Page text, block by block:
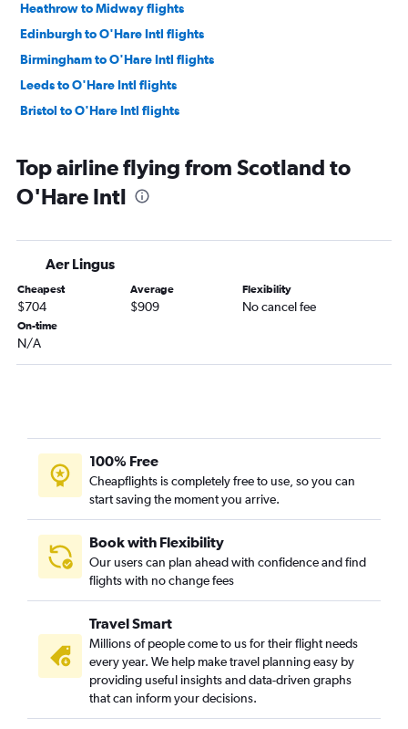
Heathrow to Midway flights
Edinburgh to O'Hare Intl flights
Birmingham to O'Hare Intl flights
Leeds to O'Hare Intl flights
Bristol to O'Hare Intl flights
Top airline flying from Scotland to
O'Hare Intl
Aer Lingus
Cheapest
$704
Average
$909
Flexibility
No cancel fee
On-time
N/A
100% Free
Cheapflights is completely free to use, so you can
start saving the moment you arrive.
Book with Flexibility
Our users can plan ahead with confidence and find
flights with no change fees
Travel Smart
Millions of people come to us for their flight needs
every year. We help make travel planning easy by
providing useful insights and data-driven graphs
that can inform your decisions.